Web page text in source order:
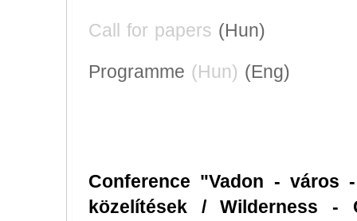
Call for papers (Hun)
Programme (Hun) (Eng)
Conference "Vadon - város
közelítések / Wilderness -